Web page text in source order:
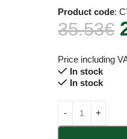
Product code:
35.53€
Price including
In stock
In stock